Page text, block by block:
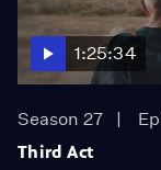
1:25:34
Season 27
Third Act